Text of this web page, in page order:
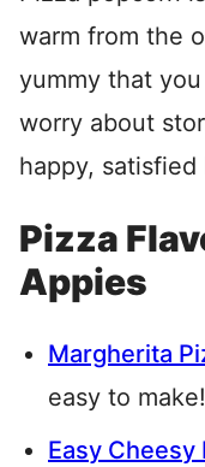
warm from the
yummy that
worry about
happy,
Pizza
Appies
Margherita
easy to make!
Easy Cheesy